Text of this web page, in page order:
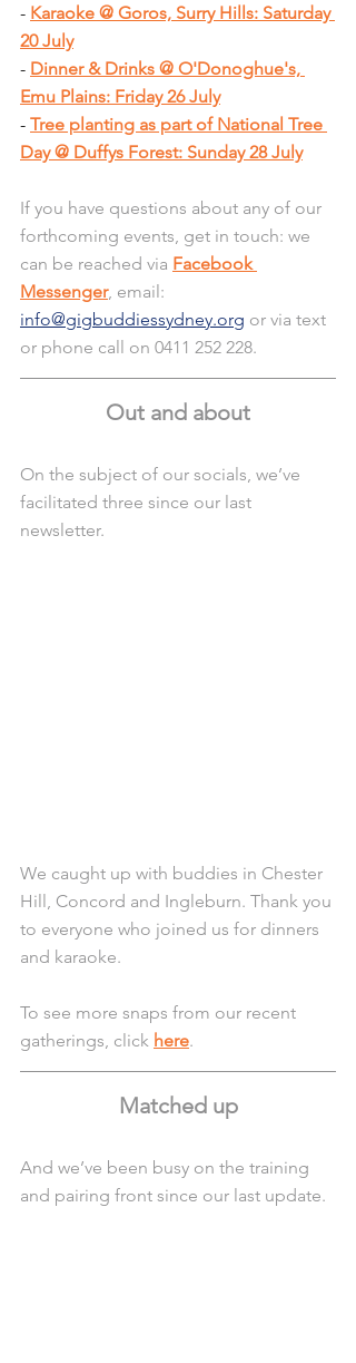
- Karaoke @ Goros, Surry Hills: Saturday
20 July
- Dinner & Drinks @ O'Donoghue's,
Emu Plains: Friday 26 July
- Tree planting as part of National Tree
Day @ Duffys Forest: Sunday 28 July
If you have questions about any of our
forthcoming events, get in touch: we
can be reached via Facebook
Messenger, email:
info@gigbuddiessydney.org or via text
or phone call on 0411 252 228.
Out and about
On the subject of our socials, we’ve
facilitated three since our last
newsletter.
We caught up with buddies in Chester
Hill, Concord and Ingleburn. Thank you
to everyone who joined us for dinners
and karaoke.
To see more snaps from our recent
gatherings, click here.
Matched up
And we’ve been busy on the training
and pairing front since our last update.